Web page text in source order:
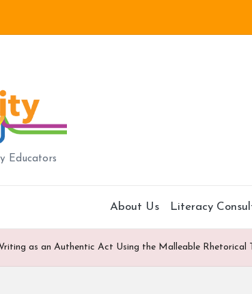
Educators
About Us Literacy
as an Authentic Act Using the Malleable Rhetorical